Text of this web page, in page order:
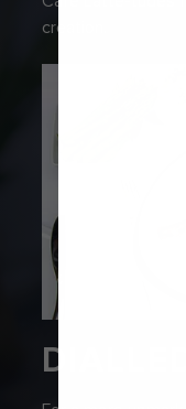
creation.